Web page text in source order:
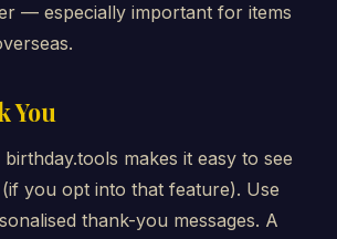
— especially important for items
You
makes it easy to see
you opt into that feature). Use
thank-you messages. A